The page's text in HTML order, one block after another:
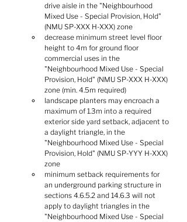
drive aisle in the "Neighbourhood
Mixed Use - Special Provision, Hold"
(NMU SP-XXX H-XXX) zone
decrease minimum street level floor
height to 4m for ground floor
commercial uses in the
"Neighbourhood Mixed Use - Special
Provision, Hold" (NMU SP-XXX H-XXX)
zone (min. 4.5m required)
landscape planters may encroach a
maximum of 1.3m into a required
exterior side yard setback, adjacent to
a daylight triangle, in the
"Neighbourhood Mixed Use - Special
Provision, Hold" (NMU SP-YYY H-XXX)
zone
minimum setback requirements for
an underground parking structure in
sections 4.6.5.2 and 14.6.3 will not
apply to daylight triangles in the
"Neighbourhood Mixed Use - Special